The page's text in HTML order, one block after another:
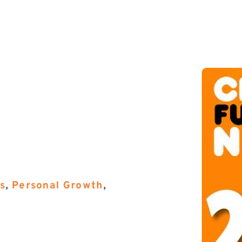
, Personal Growth